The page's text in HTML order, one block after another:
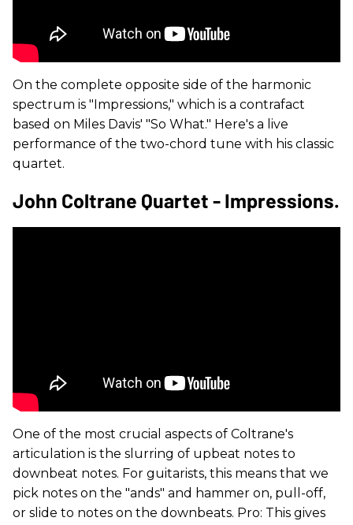
On the complete opposite side of the harmonic
spectrum is "Impressions," which is a contrafact
based on Miles Davis' "So What." Here's a live
performance of the two-chord tune with his classic
quartet.
John Coltrane Quartet - Impressions.
One of the most crucial aspects of Coltrane's
articulation is the slurring of upbeat notes to
downbeat notes. For guitarists, this means that we
pick notes on the "ands" and hammer on, pull-off,
or slide to notes on the downbeats. Pro: This gives